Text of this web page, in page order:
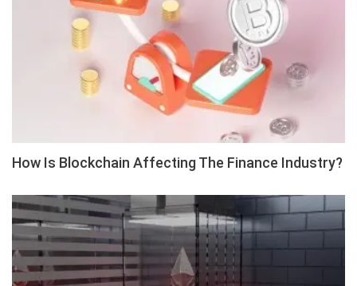
How Is Blockchain Affecting The Finance Industry?